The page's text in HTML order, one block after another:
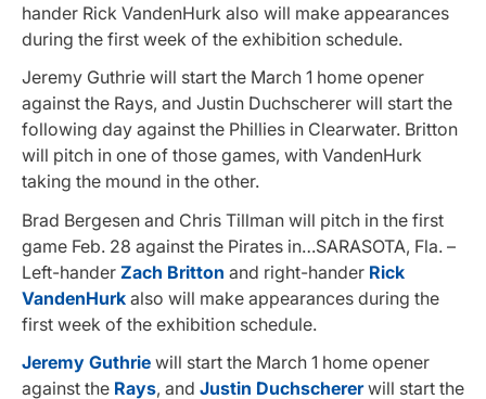
hander Rick VandenHurk also will make appearances
during the first week of the exhibition schedule.
Jeremy Guthrie will start the March 1 home opener
against the Rays, and Justin Duchscherer will start the
following day against the Phillies in Clearwater. Britton
will pitch in one of those games, with VandenHurk
taking the mound in the other.
Brad Bergesen and Chris Tillman will pitch in the first
game Feb. 28 against the Pirates in…SARASOTA, Fla. –
Left-hander Zach Britton and right-hander Rick
VandenHurk also will make appearances during the
first week of the exhibition schedule.
Jeremy Guthrie will start the March 1 home opener
against the Rays, and Justin Duchschererwill start the